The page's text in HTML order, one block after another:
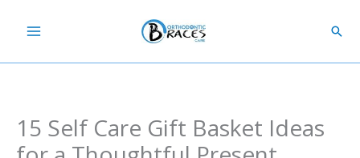
content
15 Self Care Gift Basket Ideas